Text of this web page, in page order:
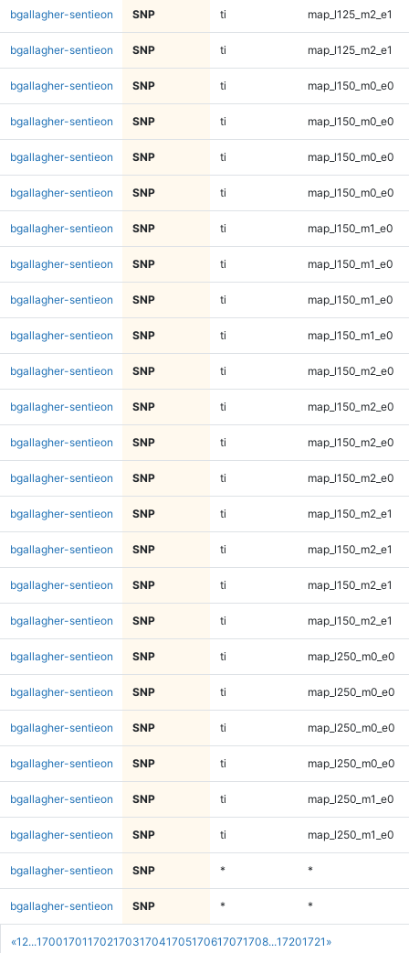
«1 2...170017011702170317041705170617071708...17201721 »
bgallagher-sentieon SNP ti map_l125_m2_e1
bgallagher-sentieon SNP ti map_l125_m2_e1
bgallagher-sentieon SNP ti map_l150_m0_e0
bgallagher-sentieon SNP ti map_l150_m0_e0
bgallagher-sentieon SNP ti map_l150_m0_e0
bgallagher-sentieon SNP ti map_l150_m0_e0
bgallagher-sentieon SNP ti map_l150_m1_e0
bgallagher-sentieon SNP ti map_l150_m1_e0
bgallagher-sentieon SNP ti map_l150_m1_e0
bgallagher-sentieon SNP ti map_l150_m1_e0
bgallagher-sentieon SNP ti map_l150_m2_e0
bgallagher-sentieon SNP ti map_l150_m2_e0
bgallagher-sentieon SNP ti map_l150_m2_e0
bgallagher-sentieon SNP ti map_l150_m2_e0
bgallagher-sentieon SNP ti map_l150_m2_e1
bgallagher-sentieon SNP ti map_l150_m2_e1
bgallagher-sentieon SNP ti map_l150_m2_e1
bgallagher-sentieon SNP ti map_l150_m2_e1
bgallagher-sentieon SNP ti map_l250_m0_e0
bgallagher-sentieon SNP ti map_l250_m0_e0
bgallagher-sentieon SNP ti map_l250_m0_e0
bgallagher-sentieon SNP ti map_l250_m0_e0
bgallagher-sentieon SNP ti map_l250_m1_e0
bgallagher-sentieon SNP ti map_l250_m1_e0
bgallagher-sentieon SNP * *
bgallagher-sentieon SNP * *